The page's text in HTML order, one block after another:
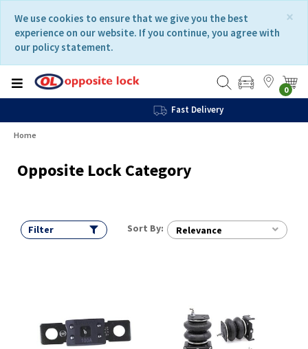
content
navigation
menu
×
We use cookies to ensure that we give you the best
experience on our website. If you continue, you agree with
our policy statement.
0
Fast Delivery
Home
Opposite Lock Category
Filter Sort By: Relevance